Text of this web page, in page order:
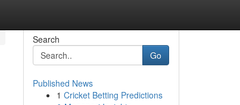
Search
Go
Published News
1 Cricket Betting Predictions